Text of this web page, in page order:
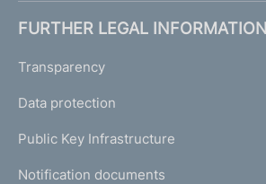
FURTHER LEGAL INFORMATION
Transparency
Data protection
Public Key Infrastructure
Notification documents